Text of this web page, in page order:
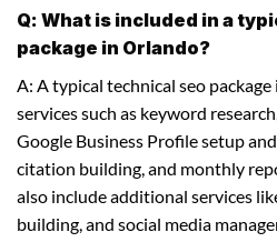
Q: What is included in a
package in Orlando?
A: A typical technical seo
services such as keyword
Google Business Profile setup
citation building, and monthly
also include additional services
building, and social media